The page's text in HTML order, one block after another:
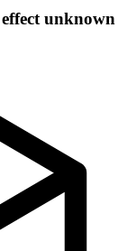
unknown